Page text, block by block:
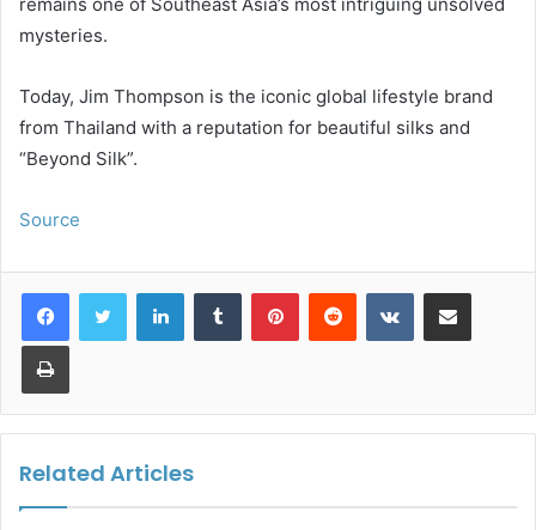
mysteries.
Today, Jim Thompson is the iconic global lifestyle brand
from Thailand with a reputation for beautiful silks and
“Beyond Silk”.
Source
LinkedInTumblr PinterestReddit VKontakteShare via Email
Print
Related Articles